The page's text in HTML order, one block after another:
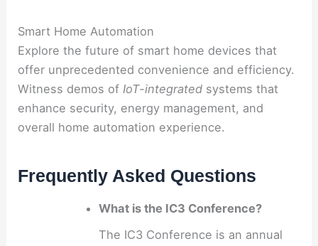
Smart Home Automation
Explore the future of smart home devices that
offer unprecedented convenience and efficiency.
Witness demos ofIoT-integrated systems that
enhance security, energy management, and
overall home automation experience.
Frequently Asked Questions
What is the IC3 Conference?
The IC3 Conference is an annual